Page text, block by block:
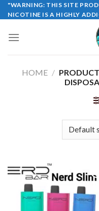
Skip
to
"WARNING: THIS SITE
NICOTINE IS A HIGHLY
HOME /